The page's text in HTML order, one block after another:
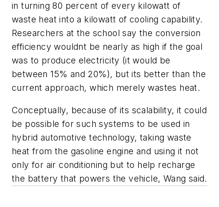
in turning 80 percent of every kilowatt of
waste heat into a kilowatt of cooling capability.
Researchers at the school say the conversion
efficiency wouldnt be nearly as high if the goal
was to produce electricity (it would be
between 15% and 20%), but its better than the
current approach, which merely wastes heat.
Conceptually, because of its scalability, it could
be possible for such systems to be used in
hybrid automotive technology, taking waste
heat from the gasoline engine and using it not
only for air conditioning but to help recharge
the battery that powers the vehicle, Wang said.